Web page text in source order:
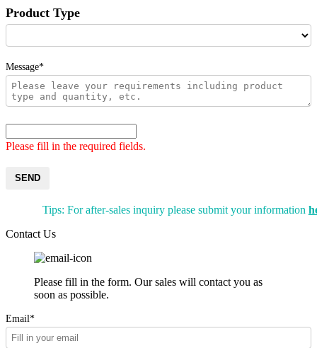
Product Type
Message*
Please fill in the required fields.
SEND
Tips: For after-sales inquiry please submit your information
Contact Us
Please fill in the form. Our sales will contact you as
soon as possible.
Email*